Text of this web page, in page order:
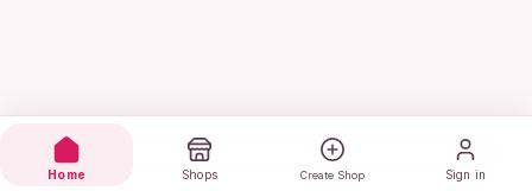
Home Shops Create Shop Sign in